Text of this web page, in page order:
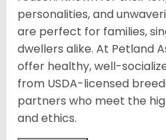
personalities, and
are perfect for families,
dwellers alike. At Petland
offer healthy, well-
from USDA-licensed
partners who meet the
and ethics.